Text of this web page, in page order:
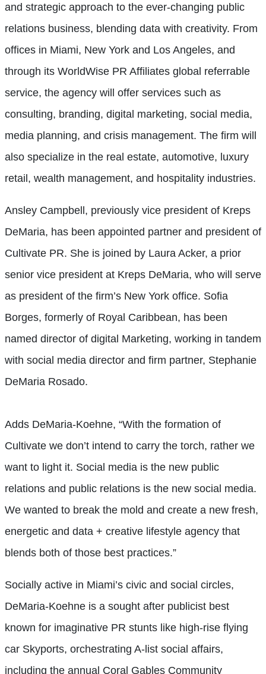
and strategic approach to the ever-changing public
relations business, blending data with creativity. From
offices in Miami, New York and Los Angeles, and
through its WorldWise PR Affiliates global referrable
service, the agency will offer services such as
consulting, branding, digital marketing, social media,
media planning, and crisis management. The firm will
also specialize in the real estate, automotive, luxury
retail, wealth management, and hospitality industries.
Ansley Campbell, previously vice president of Kreps
DeMaria, has been appointed partner and president of
Cultivate PR. She is joined by Laura Acker, a prior
senior vice president at Kreps DeMaria, who will serve
as president of the firm’s New York office. Sofia
Borges, formerly of Royal Caribbean, has been
named director of digital Marketing, working in tandem
with social media director and firm partner, Stephanie
DeMaria Rosado.
Adds DeMaria-Koehne, “With the formation of
Cultivate we don’t intend to carry the torch, rather we
want to light it. Social media is the new public
relations and public relations is the new social media.
We wanted to break the mold and create a new fresh,
energetic and data + creative lifestyle agency that
blends both of those best practices.”
Socially active in Miami’s civic and social circles,
DeMaria-Koehne is a sought after publicist best
known for imaginative PR stunts like high-rise flying
car Skyports, orchestrating A-list social affairs,
including the annual Coral Gables Community